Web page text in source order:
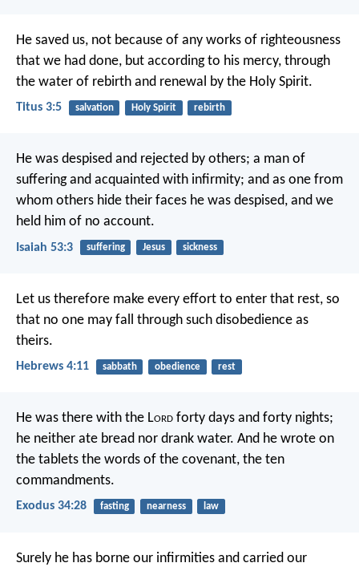
He saved us, not because of any works of righteousness
that we had done, but according to his mercy, through
the water of rebirth and renewal by the Holy Spirit.
Titus 3:5 salvation Holy Spirit rebirth
He was despised and rejected by others; a man of
suffering and acquainted with infirmity; and as one from
whom others hide their faces he was despised, and we
held him of no account.
Isaiah 53:3 suffering Jesus sickness
Let us therefore make every effort to enter that rest, so
that no one may fall through such disobedience as
theirs.
Hebrews 4:11 sabbath obedience rest
He was there with the Lord forty days and forty nights;
he neither ate bread nor drank water. And he wrote on
the tablets the words of the covenant, the ten
commandments.
Exodus 34:28 fasting nearness law
Surely he has borne our infirmities and carried our